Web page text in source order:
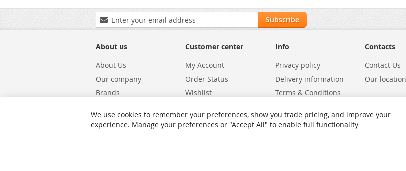
Sign
Up
Our
Subscribe
About us
About Us
Our company
Brands
Shipping
Customer center
My Account
Order Status
Wishlist
Warranty Status
Info
Privacy policy
Delivery information
Terms & Conditions
Site Map
Contacts
Contact Us
Our location
We use cookies to remember your preferences, show you trade pricing, and improve your
experience. Manage your preferences or "Accept All" to enable full functionality